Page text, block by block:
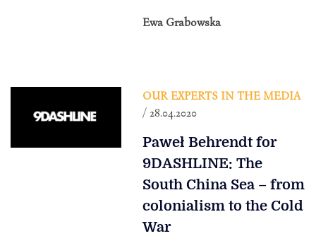
Ewa Grabowska
OUR EXPERTS IN THE MEDIA
/ 28.04.2020
Paweł Behrendt for
9DASHLINE: The
South China Sea – from
colonialism to the Cold
War